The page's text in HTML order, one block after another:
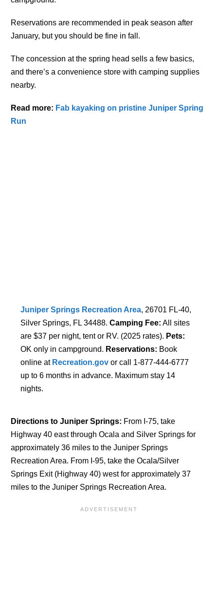
Reservations are recommended in peak season after
January, but you should be fine in fall.
The concession at the spring head sells a few basics,
and there’s a convenience store with camping supplies
nearby.
Read more: Fab kayaking on pristine Juniper Spring
Run
Juniper Springs Recreation Area, 26701 FL-40,
Silver Springs, FL 34488.Camping Fee: All sites
are $37 per night, tent or RV. (2025 rates). Pets:
OK only in campground. Reservations: Book
online at Recreation.gov or call 1-877-444-6777
up to 6 months in advance. Maximum stay 14
nights.
Directions to Juniper Springs: From I-75, take
Highway 40 east through Ocala and Silver Springs for
approximately 36 miles to the Juniper Springs
Recreation Area. From I-95, take the Ocala/Silver
Springs Exit (Highway 40) west for approximately 37
miles to the Juniper Springs Recreation Area.